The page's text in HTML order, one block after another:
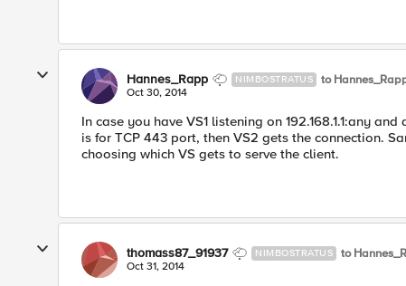
Hannes_Rapp NIMBOSTRATUS to
Oct 30, 2014
In case you have VS1 listening on 192.168.1.1:any
is for TCP 443 port, then VS2 gets the connection.
choosing which VS gets to serve the client.
thomass87_91937 NIMBOSTRATUS to
Oct 31, 2014